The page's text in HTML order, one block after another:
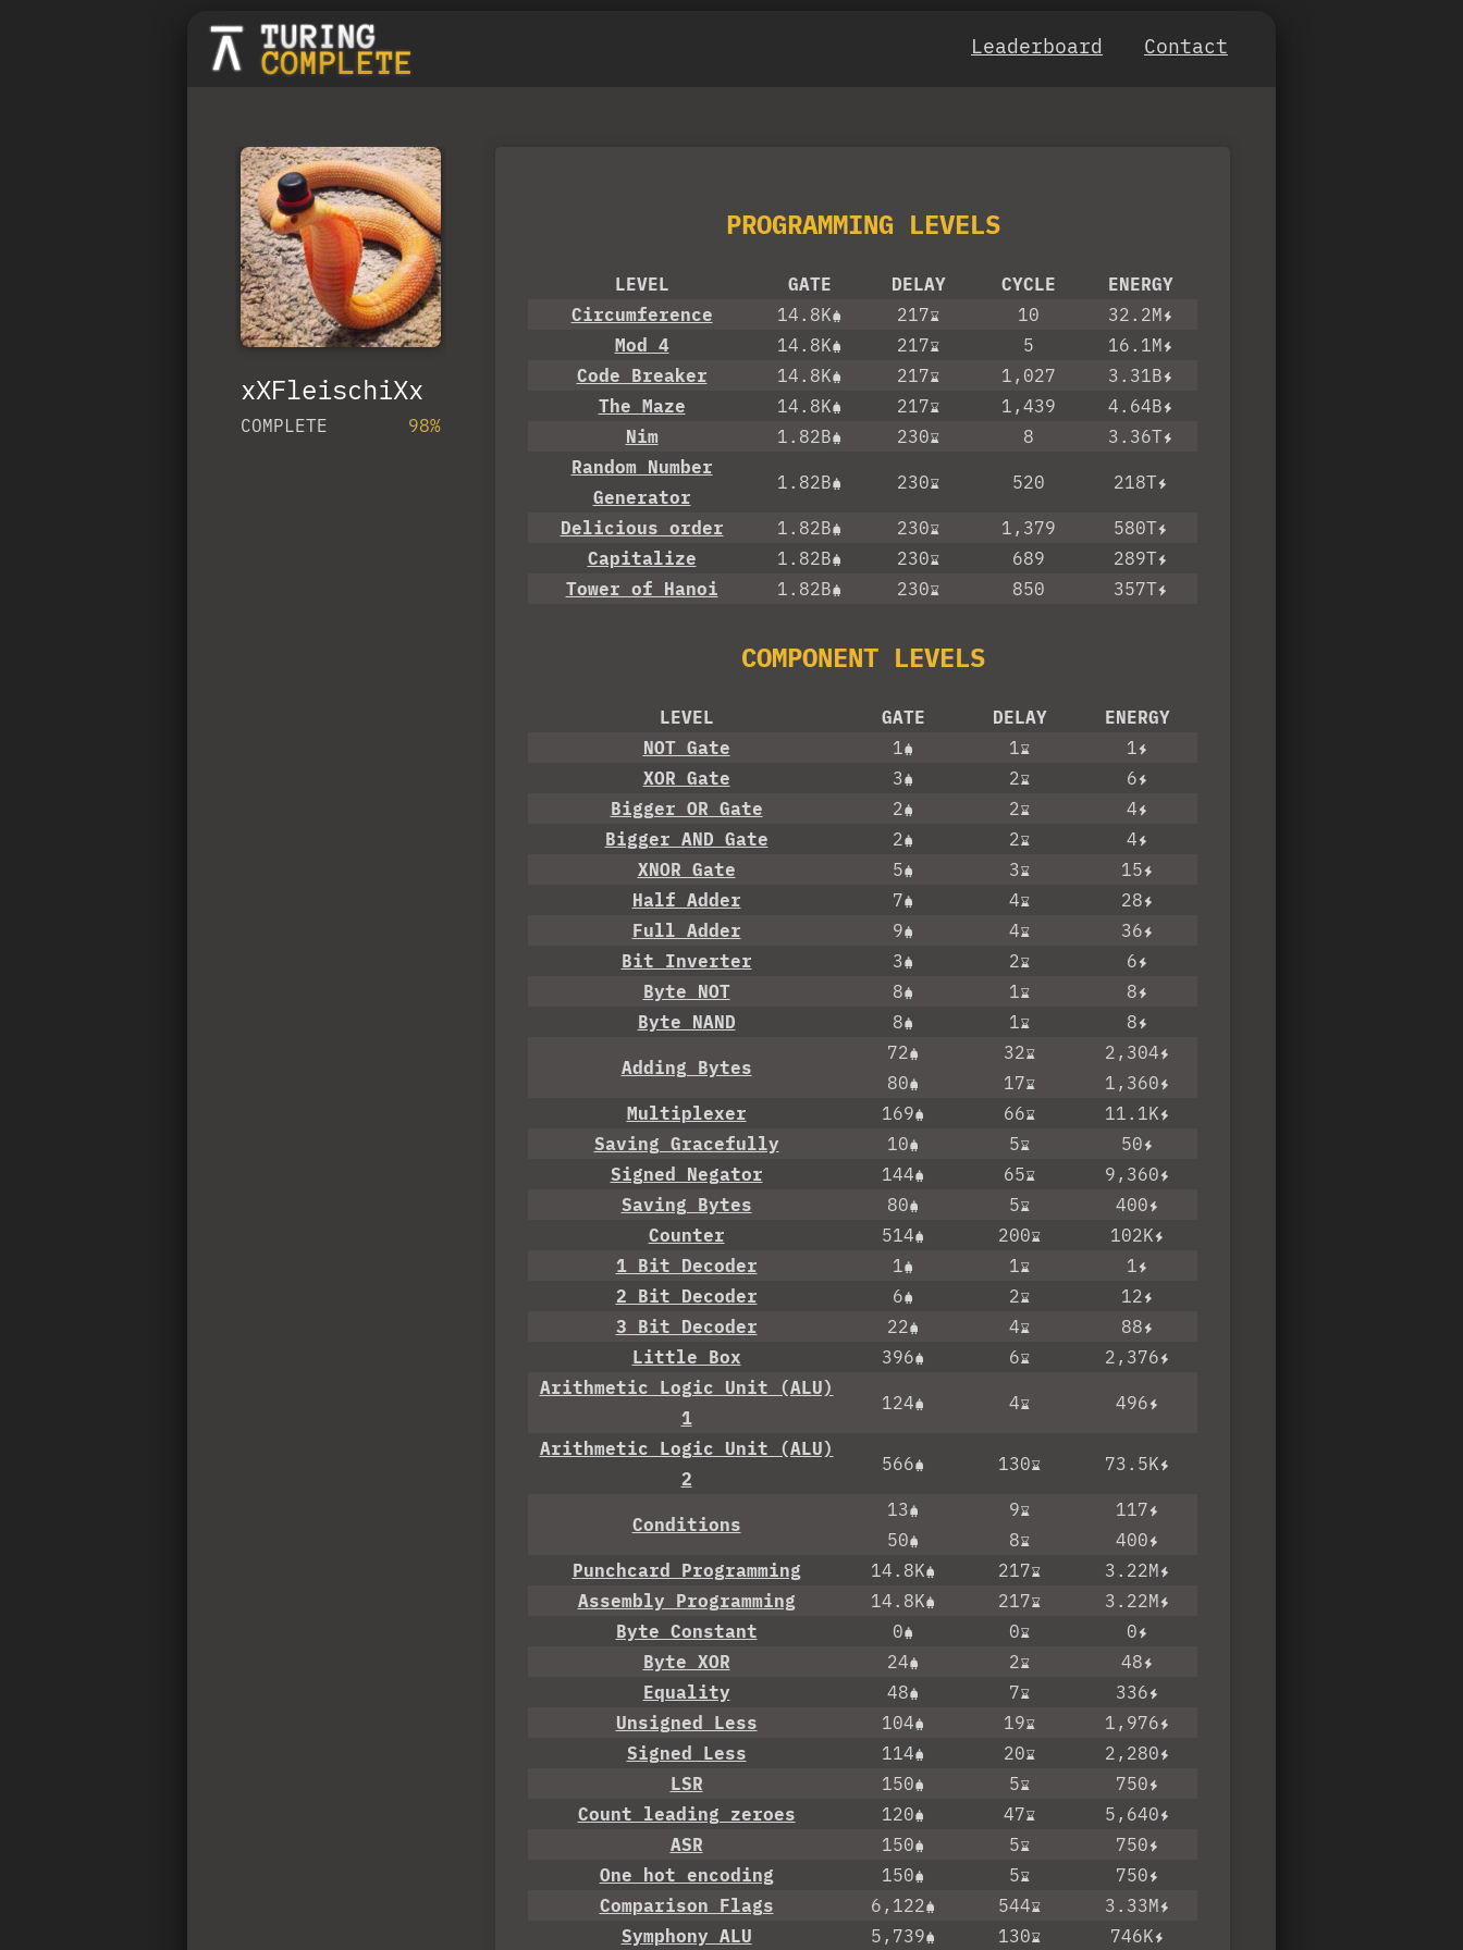
Leaderboard Contact
xXFleischiXx
COMPLETE 98%
PROGRAMMING LEVELS
LEVEL GATE DELAY CYCLE
ENERGY
Circumference
14.8K 217 10
32.2M
Mod 4
14.8K 217 5
16.1M
Code Breaker
14.8K 217 1,027
3.31B
The Maze
14.8K 217 1,439
4.64B
Nim
1.82B 230 8
3.36T
Random Number
Generator
1.82B 230 520 218T
Delicious order 1.82B 230 1,379
580T
Capitalize
1.82B 230 689
289T
Tower of Hanoi
1.82B 230 850 357T
COMPONENT LEVELS
LEVEL GATE DELAY
ENERGY
NOT Gate
1 1
1
XOR Gate
3 2
6
Bigger OR Gate
2 2
4
Bigger AND Gate
2 2
4
XNOR Gate
5 3
15
Half Adder
7 4
28
Full Adder
9 4
36
Bit Inverter
3 2
6
Byte NOT
8 1
8
Byte NAND
8 1 8
Adding Bytes
72
80
32
17
2,304
1,360
Multiplexer
169 66
11.1K
Saving Gracefully
10 5
50
Signed Negator
144 65
9,360
Saving Bytes
80 5
400
Counter
514 200
102K
1 Bit Decoder
1 1
1
2 Bit Decoder
6 2
12
3 Bit Decoder
22 4
88
Little Box
396 6
2,376
Arithmetic Logic Unit (ALU)
1
124 4 496
Arithmetic Logic Unit (ALU)
2
566 130 73.5K
Conditions
13
50
9
8
117
400
Punchcard Programming
14.8K 217
3.22M
Assembly Programming
14.8K 217
3.22M
Byte Constant
0 0
0
Byte XOR
24 2
48
Equality
48 7
336
Unsigned Less
104 19
1,976
Signed Less
114 20
2,280
LSR
150 5
750
Count leading zeroes
120 47
5,640
ASR
150 5
750
One hot encoding
150 5
750
Comparison Flags
6,122 544
3.33M
Symphony ALU
5,739 130 746K